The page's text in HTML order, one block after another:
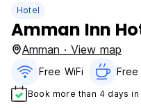
Hotel
Amman Inn
Amman · View map
Free WiFi Free
Book more than 4 days